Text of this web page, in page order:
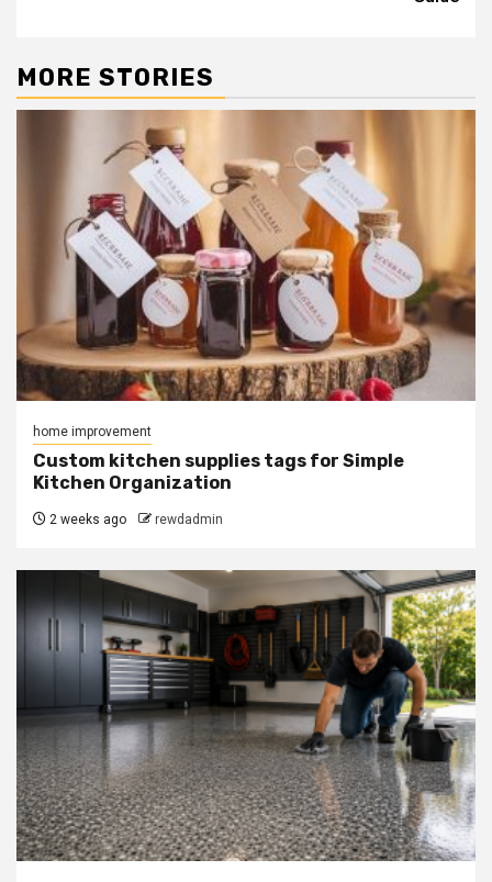
MORE STORIES
home improvement
Custom kitchen supplies tags for Simple
Kitchen Organization
2 weeks ago rewdadmin